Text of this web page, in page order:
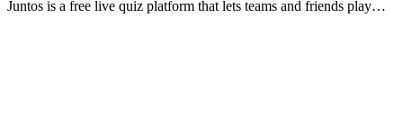
Juntos is a free live quiz platform that lets teams and friends play